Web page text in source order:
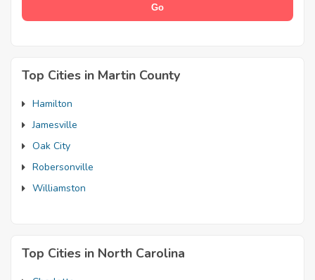
Top Cities in Martin County
Hamilton
Jamesville
Oak City
Robersonville
Williamston
Top Cities in North Carolina